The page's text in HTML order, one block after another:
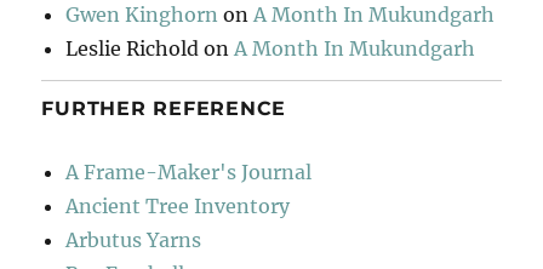
Gwen Kinghorn on A Month In Mukundgarh
Leslie Richold on A Month In Mukundgarh
FURTHER REFERENCE
A Frame-Maker's Journal
Ancient Tree Inventory
Arbutus Yarns